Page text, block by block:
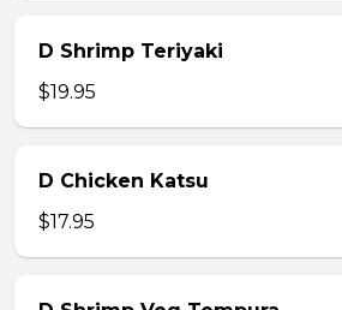
D Shrimp Teriyaki
$19.95
D Chicken Katsu
$17.95